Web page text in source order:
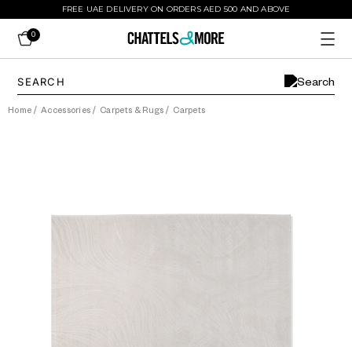
FREE UAE DELIVERY ON ORDERS AED 500 AND ABOVE
0
Home / Accessories / Carpets & Rugs / Carpets